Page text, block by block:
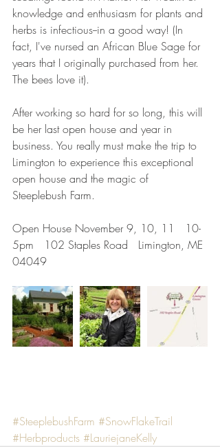
knowledge and enthusiasm for plants and
herbs is infectious--in a good way! (In
fact, I've nursed an African Blue Sage for
years that I originally purchased from her.
The bees love it).
After working so hard for so long, this will
be her last open house and year in
business. You really must make the trip to
Limington to experience this exceptional
open house and the magic of
Steeplebush Farm.
Open House November 9, 10, 11   10-
5pm   102 Staples Road   Limington, ME
04049
#SteeplebushFarm #SnowFlakeTrail
#Herbproducts #LauriejaneKelly